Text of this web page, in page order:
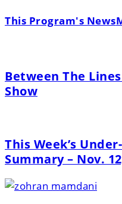
This Program's News
Between The
Show
This Week’s
Summary – Nov.